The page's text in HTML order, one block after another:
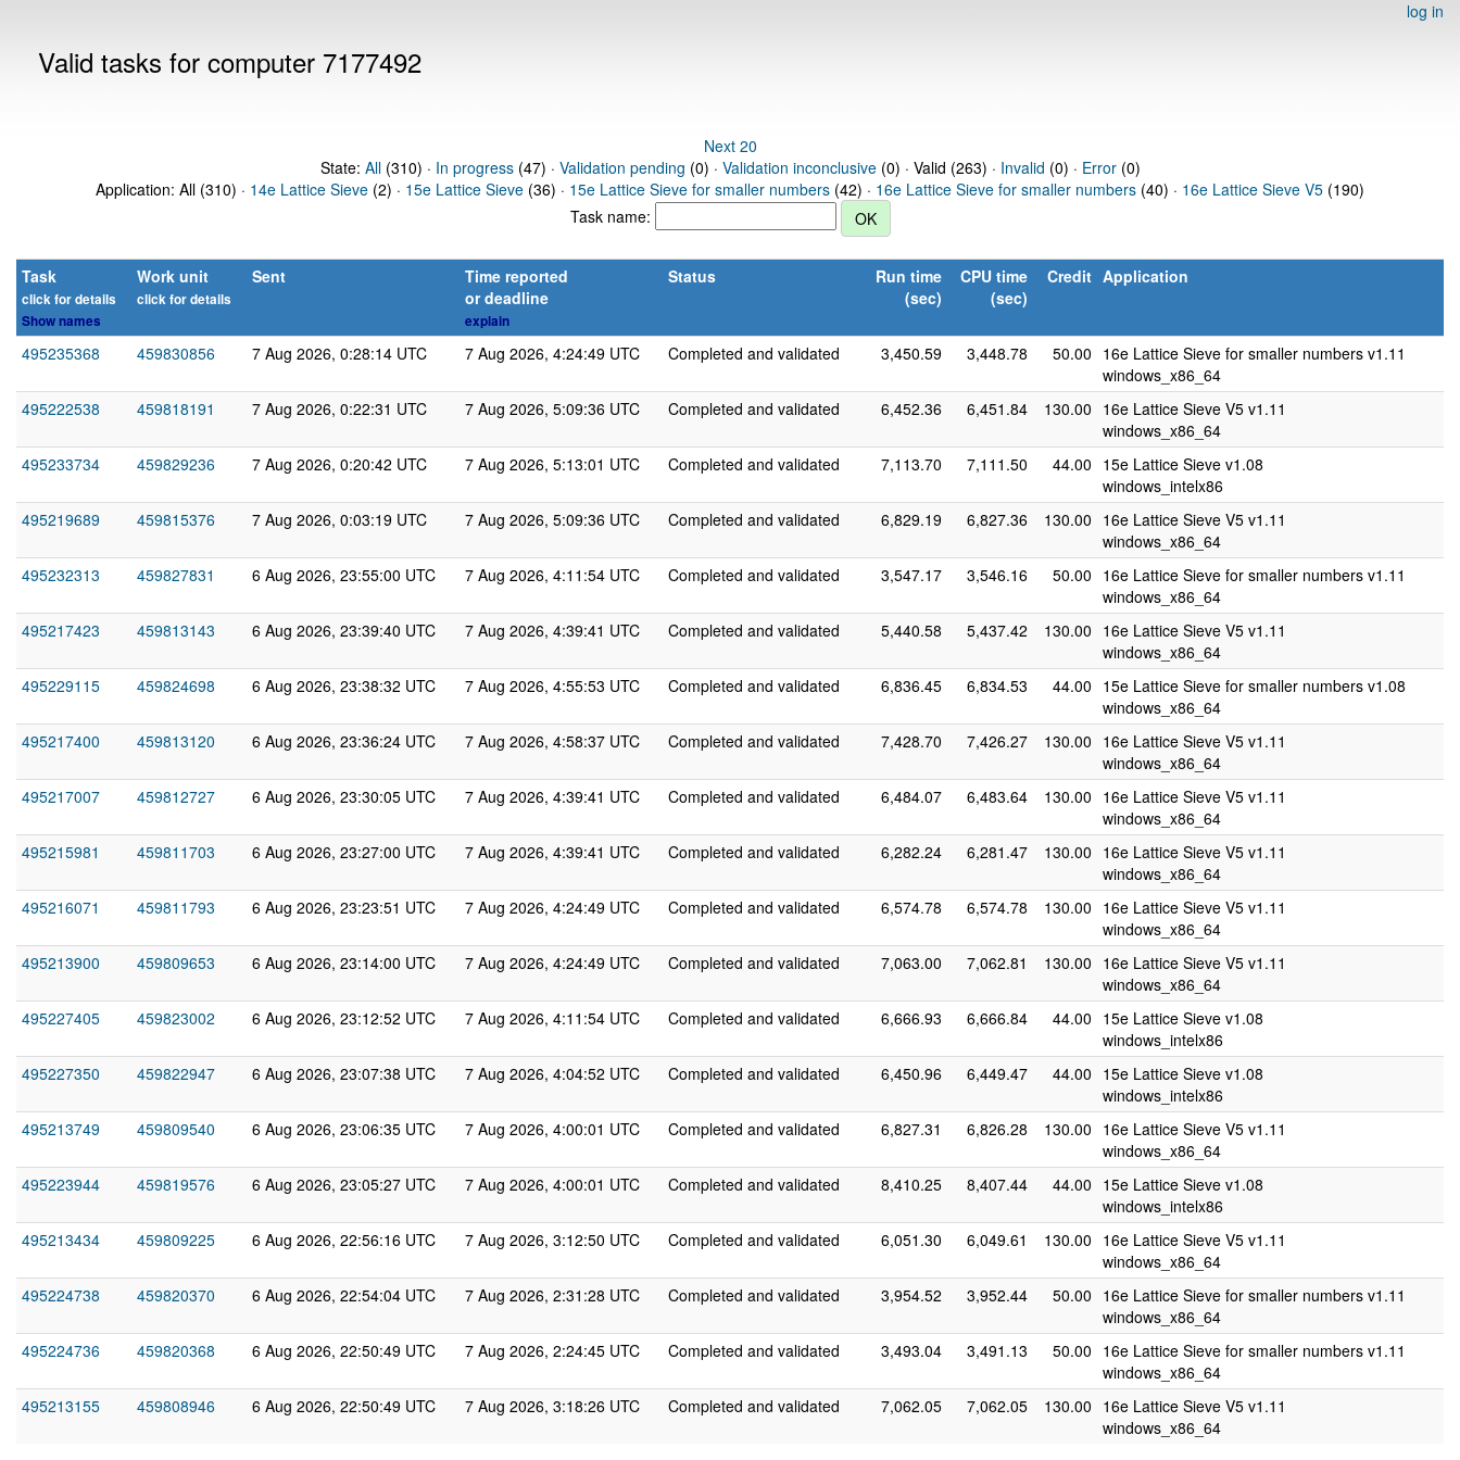
log in
Valid tasks for computer 7177492
Next 20
State: All(310) · In progress(47) · Validation pending (0) · Validation inconclusive(0) · Valid (263) · Invalid (0) · Error(0)
Application: All (310) · 14e Lattice Sieve (2) · 15e Lattice Sieve (36) · 15e Lattice Sieve for smaller numbers (42) · 16e Lattice Sieve for smaller numbers (40) · 16e Lattice Sieve V5 (190)
Task name:
Task
click for details
Show names
Work unit
click for details
Sent
Time reported
or deadline
explain
Status
Run time
(sec)
CPU time
(sec)
Credit Application
495235368 459830856 7 Aug 2026, 0:28:14 UTC 7 Aug 2026, 4:24:49 UTC Completed and validated 3,450.59 3,448.78 50.00 16e Lattice Sieve for smaller numbers v1.11
windows_x86_64
495222538
459818191 7 Aug 2026, 0:22:31 UTC 7 Aug 2026, 5:09:36 UTC Completed and validated 6,452.36 6,451.84 130.00 16e Lattice Sieve V5 v1.11
windows_x86_64
495233734
459829236 7 Aug 2026, 0:20:42 UTC 7 Aug 2026, 5:13:01 UTC Completed and validated 7,113.70 7,111.50 44.00 15e Lattice Sieve v1.08
windows_intelx86
495219689
459815376 7 Aug 2026, 0:03:19 UTC 7 Aug 2026, 5:09:36 UTC Completed and validated 6,829.19 6,827.36 130.00 16e Lattice Sieve V5 v1.11
windows_x86_64
495232313
459827831 6 Aug 2026, 23:55:00 UTC 7 Aug 2026, 4:11:54 UTC Completed and validated 3,547.17 3,546.16 50.00 16e Lattice Sieve for smaller numbers v1.11
windows_x86_64
495217423
459813143 6 Aug 2026, 23:39:40 UTC 7 Aug 2026, 4:39:41 UTC Completed and validated 5,440.58 5,437.42 130.00 16e Lattice Sieve V5 v1.11
windows_x86_64
495229115
459824698 6 Aug 2026, 23:38:32 UTC 7 Aug 2026, 4:55:53 UTC Completed and validated 6,836.45 6,834.53 44.00 15e Lattice Sieve for smaller numbers v1.08
windows_x86_64
495217400
459813120 6 Aug 2026, 23:36:24 UTC 7 Aug 2026, 4:58:37 UTC Completed and validated 7,428.70 7,426.27 130.00 16e Lattice Sieve V5 v1.11
windows_x86_64
495217007
459812727 6 Aug 2026, 23:30:05 UTC 7 Aug 2026, 4:39:41 UTC Completed and validated 6,484.07 6,483.64 130.00 16e Lattice Sieve V5 v1.11
windows_x86_64
495215981
459811703 6 Aug 2026, 23:27:00 UTC 7 Aug 2026, 4:39:41 UTC Completed and validated 6,282.24 6,281.47 130.00 16e Lattice Sieve V5 v1.11
windows_x86_64
495216071
459811793 6 Aug 2026, 23:23:51 UTC 7 Aug 2026, 4:24:49 UTC Completed and validated 6,574.78 6,574.78 130.00 16e Lattice Sieve V5 v1.11
windows_x86_64
495213900
459809653 6 Aug 2026, 23:14:00 UTC 7 Aug 2026, 4:24:49 UTC Completed and validated 7,063.00 7,062.81 130.00 16e Lattice Sieve V5 v1.11
windows_x86_64
495227405
459823002 6 Aug 2026, 23:12:52 UTC 7 Aug 2026, 4:11:54 UTC Completed and validated 6,666.93 6,666.84 44.00 15e Lattice Sieve v1.08
windows_intelx86
495227350
459822947 6 Aug 2026, 23:07:38 UTC 7 Aug 2026, 4:04:52 UTC Completed and validated 6,450.96 6,449.47 44.00 15e Lattice Sieve v1.08
windows_intelx86
495213749
459809540 6 Aug 2026, 23:06:35 UTC 7 Aug 2026, 4:00:01 UTC Completed and validated 6,827.31 6,826.28 130.00 16e Lattice Sieve V5 v1.11
windows_x86_64
495223944
459819576 6 Aug 2026, 23:05:27 UTC 7 Aug 2026, 4:00:01 UTC Completed and validated 8,410.25 8,407.44 44.00 15e Lattice Sieve v1.08
windows_intelx86
495213434
459809225 6 Aug 2026, 22:56:16 UTC 7 Aug 2026, 3:12:50 UTC Completed and validated 6,051.30 6,049.61 130.00 16e Lattice Sieve V5 v1.11
windows_x86_64
495224738
459820370 6 Aug 2026, 22:54:04 UTC 7 Aug 2026, 2:31:28 UTC Completed and validated 3,954.52 3,952.44 50.00 16e Lattice Sieve for smaller numbers v1.11
windows_x86_64
495224736
459820368 6 Aug 2026, 22:50:49 UTC 7 Aug 2026, 2:24:45 UTC Completed and validated 3,493.04 3,491.13 50.00 16e Lattice Sieve for smaller numbers v1.11
windows_x86_64
495213155
459808946 6 Aug 2026, 22:50:49 UTC 7 Aug 2026, 3:18:26 UTC Completed and validated 7,062.05 7,062.05 130.00 16e Lattice Sieve V5 v1.11
windows_x86_64